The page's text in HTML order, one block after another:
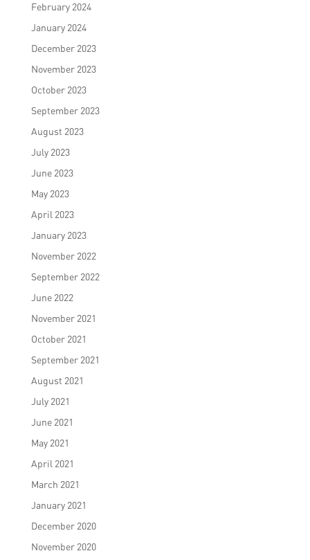
February 2024
January 2024
December 2023
November 2023
October 2023
September 2023
August 2023
July 2023
June 2023
May 2023
April 2023
January 2023
November 2022
September 2022
June 2022
November 2021
October 2021
September 2021
August 2021
July 2021
June 2021
May 2021
April 2021
March 2021
January 2021
December 2020
November 2020